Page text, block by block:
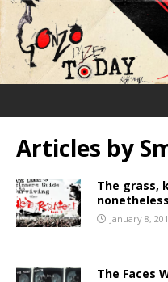
Articles by
The grass,
January 8,
The Faces